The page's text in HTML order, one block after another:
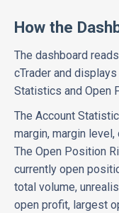
How the
The dashboard
cTrader and
Statistics and Open
The Account
margin, margin
The Open Position
currently open
total volume,
open profit, largest